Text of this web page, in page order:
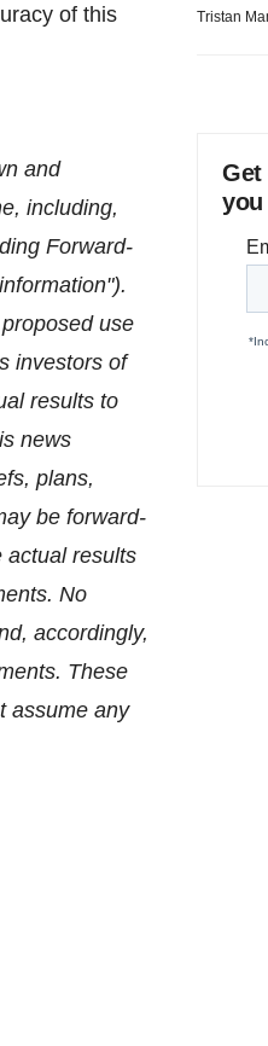
of this
and
including,
Forward-
use
investors of
results to
news
plans,
be forward-
actual results
No
accordingly,
These
assume any
Tristan
Get
you